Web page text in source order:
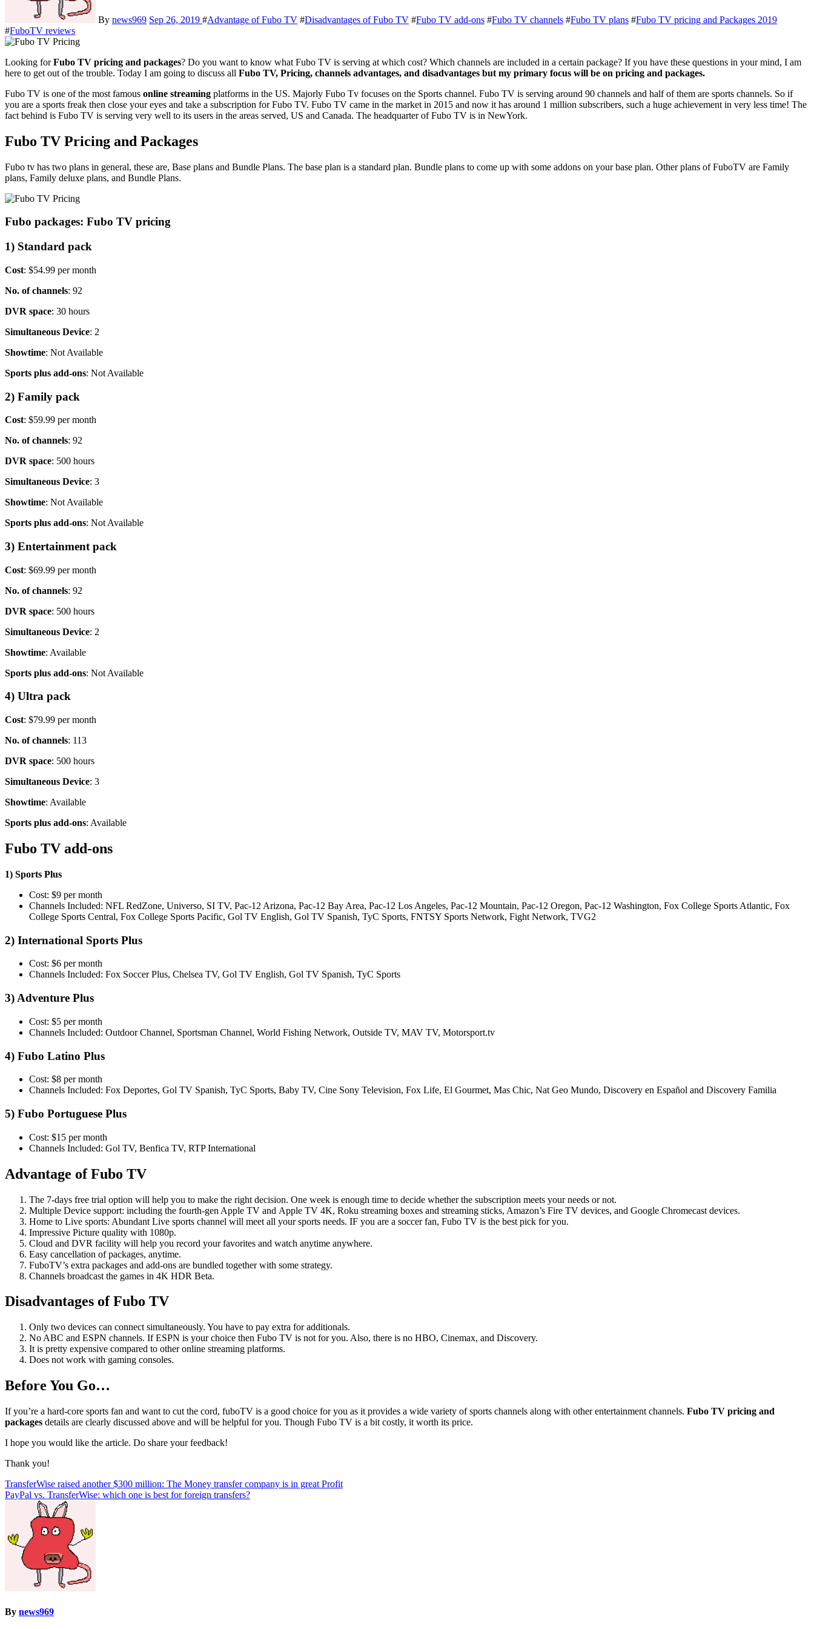
By news969 Sep 26, 2019 #Advantage of Fubo TV #Disadvantages of Fubo TV #Fubo TV add-ons #Fubo TV channels #Fubo TV plans #Fubo TV pricing and Packages 2019
#FuboTV reviews
Looking forFubo TV pricing and packages? Do you want to know what Fubo TV is serving at which cost? Which channels are included in a certain package? If you have these questions in your mind, I am
here to get out of the trouble. Today I am going to discuss all Fubo TV, Pricing, channels advantages, and disadvantages but my primary focus will be on pricing and packages.
Fubo TV is one of the most famous online streaming platforms in the US. Majorly Fubo Tv focuses on the Sports channel. Fubo TV is serving around 90 channels and half of them are sports channels. So if
you are a sports freak then close your eyes and take a subscription for Fubo TV. Fubo TV came in the market in 2015 and now it has around 1 million subscribers, such a huge achievement in very less time! The
fact behind is Fubo TV is serving very well to its users in the areas served, US and Canada. The headquarter of Fubo TV is in NewYork.
Fubo TV Pricing and Packages
Fubo tv has two plans in general, these are, Base plans and Bundle Plans. The base plan is a standard plan. Bundle plans to come up with some addons on your base plan. Other plans of FuboTV are Family
plans, Family deluxe plans, and Bundle Plans.
Fubo packages: Fubo TV pricing
1) Standard pack
Cost: $54.99 per month
No. of channels: 92
DVR space: 30 hours
Simultaneous Device: 2
Showtime: Not Available
Sports plus add-ons: Not Available
2) Family pack
Cost: $59.99 per month
No. of channels: 92
DVR space: 500 hours
Simultaneous Device: 3
Showtime: Not Available
Sports plus add-ons: Not Available
3) Entertainment pack
Cost: $69.99 per month
No. of channels: 92
DVR space: 500 hours
Simultaneous Device: 2
Showtime: Available
Sports plus add-ons: Not Available
4) Ultra pack
Cost: $79.99 per month
No. of channels: 113
DVR space: 500 hours
Simultaneous Device: 3
Showtime: Available
Sports plus add-ons: Available
Fubo TV add-ons
1) Sports Plus
Cost: $9 per month
Channels Included: NFL RedZone, Universo, SI TV, Pac-12 Arizona, Pac-12 Bay Area, Pac-12 Los Angeles, Pac-12 Mountain, Pac-12 Oregon, Pac-12 Washington, Fox College Sports Atlantic, Fox
College Sports Central, Fox College Sports Pacific, Gol TV English, Gol TV Spanish, TyC Sports, FNTSY Sports Network, Fight Network, TVG2
2) International Sports Plus
Cost: $6 per month
Channels Included: Fox Soccer Plus, Chelsea TV, Gol TV English, Gol TV Spanish, TyC Sports
3) Adventure Plus
Cost: $5 per month
Channels Included: Outdoor Channel, Sportsman Channel, World Fishing Network, Outside TV, MAV TV, Motorsport.tv
4) Fubo Latino Plus
Cost: $8 per month
Channels Included: Fox Deportes, Gol TV Spanish, TyC Sports, Baby TV, Cine Sony Television, Fox Life, El Gourmet, Mas Chic, Nat Geo Mundo, Discovery en Español and Discovery Familia
5) Fubo Portuguese Plus
Cost: $15 per month
Channels Included: Gol TV, Benfica TV, RTP International
Advantage of Fubo TV
The 7-days free trial option will help you to make the right decision. One week is enough time to decide whether the subscription meets your needs or not.
Multiple Device support: including the fourth-gen Apple TV and Apple TV 4K, Roku streaming boxes and streaming sticks, Amazon’s Fire TV devices, and Google Chromecast devices.
Home to Live sports: Abundant Live sports channel will meet all your sports needs. IF you are a soccer fan, Fubo TV is the best pick for you.
Impressive Picture quality with 1080p.
Cloud and DVR facility will help you record your favorites and watch anytime anywhere.
Easy cancellation of packages, anytime.
FuboTV’s extra packages and add-ons are bundled together with some strategy.
Channels broadcast the games in 4K HDR Beta.
Disadvantages of Fubo TV
Only two devices can connect simultaneously. You have to pay extra for additionals.
No ABC and ESPN channels. If ESPN is your choice then Fubo TV is not for you. Also, there is no HBO, Cinemax, and Discovery.
It is pretty expensive compared to other online streaming platforms.
Does not work with gaming consoles.
Before You Go…
If you’re a hard-core sports fan and want to cut the cord, fuboTV is a good choice for you as it provides a wide variety of sports channels along with other entertainment channels. Fubo TV pricing and
packages details are clearly discussed above and will be helpful for you. Though Fubo TV is a bit costly, it worth its price.
I hope you would like the article. Do share your feedback!
Thank you!
Post
navigation
TransferWise raised another $300 million: The Money transfer company is in great Profit
PayPal vs. TransferWise: which one is best for foreign transfers?
By news969